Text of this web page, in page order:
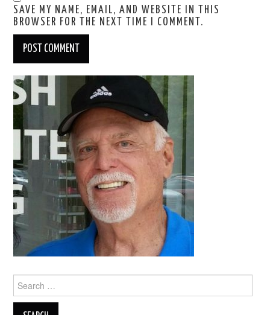
SAVE MY NAME, EMAIL, AND WEBSITE IN THIS
BROWSER FOR THE NEXT TIME I COMMENT.
Search
for: